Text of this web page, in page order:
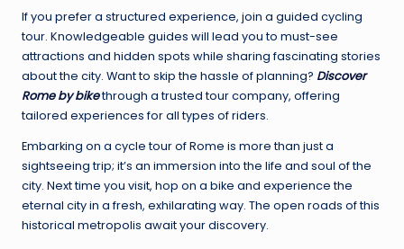
If you prefer a structured experience, join a guided cycling
tour. Knowledgeable guides will lead you to must-see
attractions and hidden spots while sharing fascinating stories
about the city. Want to skip the hassle of planning? Discover
Rome by bikethrough a trusted tour company, offering
tailored experiences for all types of riders.
Embarking on a cycle tour of Rome is more than just a
sightseeing trip; it’s an immersion into the life and soul of the
city. Next time you visit, hop on a bike and experience the
eternal city in a fresh, exhilarating way. The open roads of this
historical metropolis await your discovery.